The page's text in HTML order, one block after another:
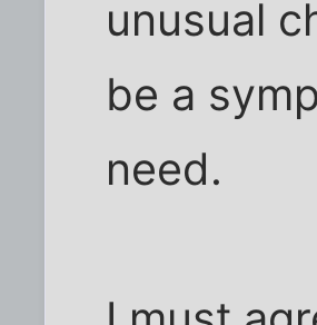
unusual
be a
need.